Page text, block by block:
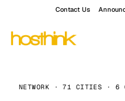
Contact Us
NETWORK · 71 CITIES · 6